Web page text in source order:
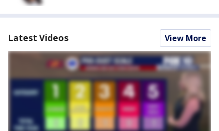
Latest Videos View More